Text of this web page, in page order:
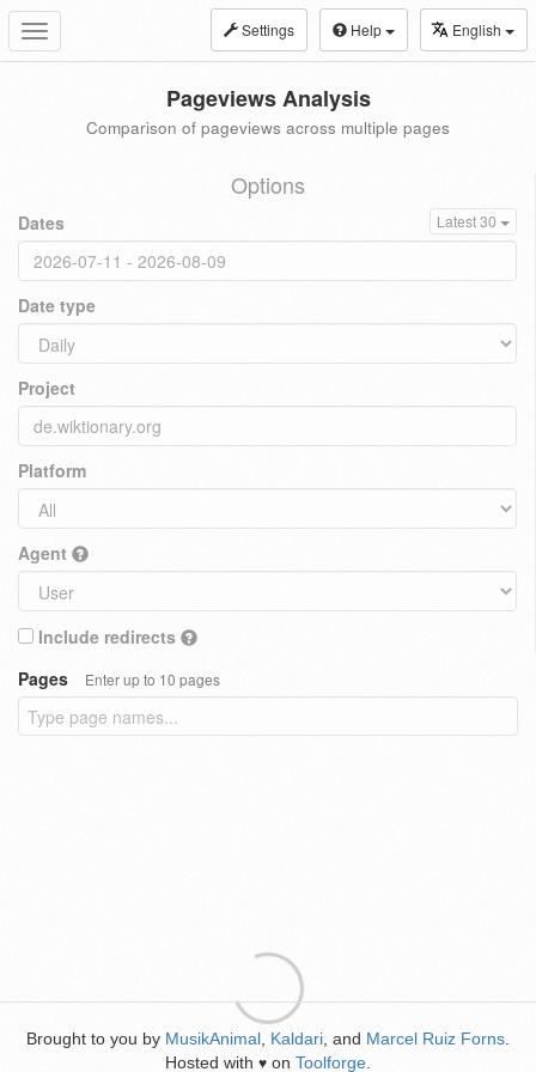
Toggle
navigation
Settings Help English
Pageviews Analysis
Comparison of pageviews across multiple pages
Options
Dates Latest 30
Date type
Project
Platform
Agent
Include redirects
Pages
Enter up to 10 pages
Brought to you by MusikAnimal Kaldari , and Marcel Ruiz Forns
Hosted with ♥ on Toolforge